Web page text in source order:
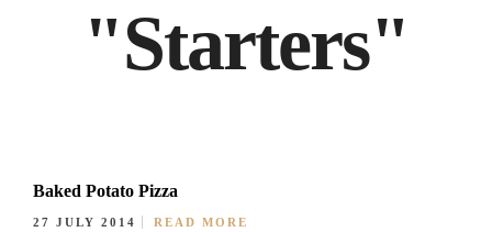
"Starters"
Baked Potato Pizza
27 JULY 2014 READ MORE